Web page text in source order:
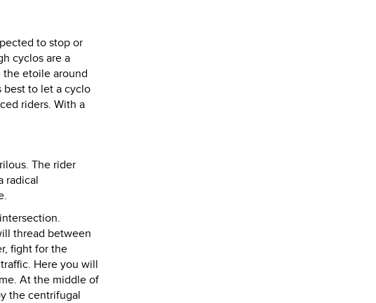
to stop or
cyclos are a
the etoile around
best to let a cyclo
riders. With a
The rider
radical
thread between
fight for the
Here you will
At the middle of
the centrifugal